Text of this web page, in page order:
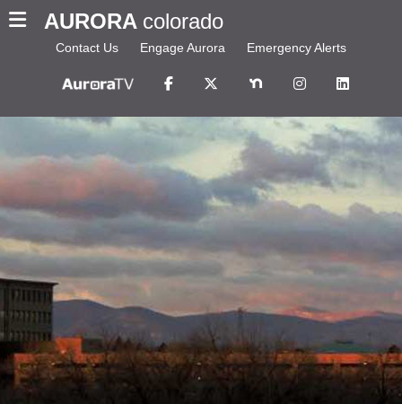
AURORA colorado
Contact Us Engage Aurora Emergency Alerts